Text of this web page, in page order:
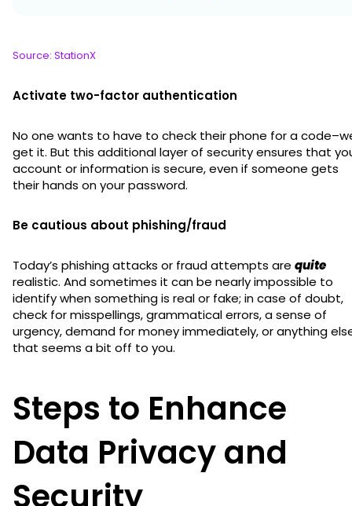
Source: StationX
Activate two-factor authentication
No one wants to have to check their phone for a
get it. But this additional layer of security ensures that
account or information is secure, even if someone gets
their hands on your password.
Be cautious about phishing/fraud
Today’s phishing attacks or fraud attempts are quite
realistic. And sometimes it can be nearly impossible to
identify when something is real or fake; in case of doubt,
check for misspellings, grammatical errors, a sense of
urgency, demand for money immediately, or anything
that seems a bit off to you.
Steps to Enhance
Data Privacy and
Security